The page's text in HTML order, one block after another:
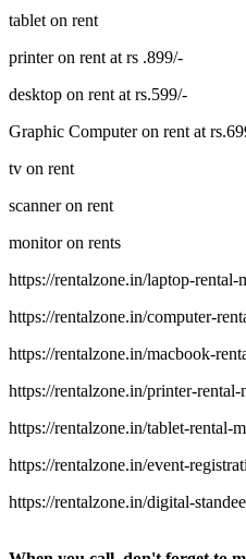
tablet on rent
printer on rent at rs .899/-
desktop on rent at rs.599/-
Graphic Computer on rent at
tv on rent
scanner on rent
monitor on rents
https://rentalzone.in/laptop-rental-
https://rentalzone.in/computer-
https://rentalzone.in/macbook-
https://rentalzone.in/printer-rental-
https://rentalzone.in/tablet-rental-
https://rentalzone.in/event-
https://rentalzone.in/digital-